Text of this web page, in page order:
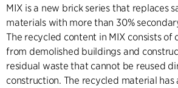
MIX is a new brick series that replaces
materials with more than 30%
The recycled content in MIX consists of
from demolished buildings and
residual waste that cannot be reused
construction. The recycled material has